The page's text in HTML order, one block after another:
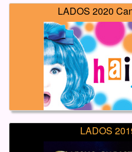
LADOS 2020
LADOS